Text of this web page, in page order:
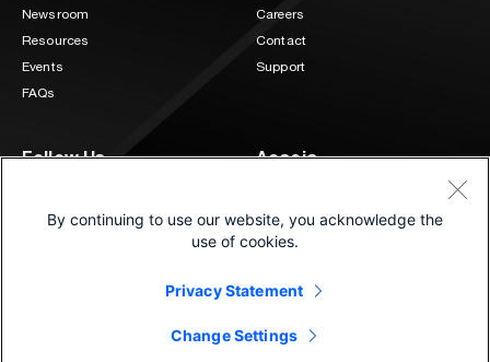
Newsroom
Resources
Events
FAQs
Careers
Contact
Support
Follow Us Acacia
3 Mill and Main Place Suite 400
(833) 222-0151
All Rights Reserved. | Connecting at the speed of light
By continuing to use our website, you acknowledge the
use of cookies.
Privacy Statement
Change Settings